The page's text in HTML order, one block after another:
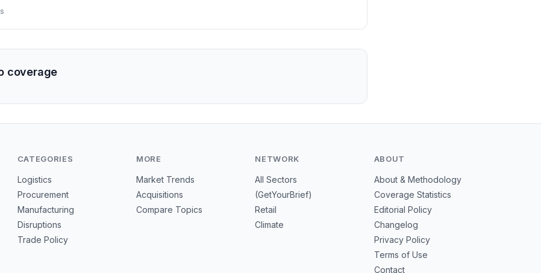
in bilateral trade and sought dedicated channels for investor leads in advanced
source suppliers.
coverage
CATEGORIES
Logistics
Procurement
Manufacturing
Disruptions
Trade Policy
MORE
Market Trends
Acquisitions
Compare Topics
NETWORK
All Sectors
(GetYourBrief)
Retail
Climate
ABOUT
About & Methodology
Coverage Statistics
Editorial Policy
Changelog
Privacy Policy
Terms of Use
Contact